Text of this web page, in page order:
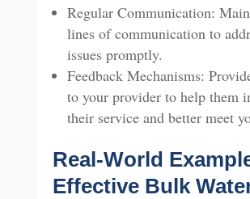
Regular Communication:
lines of communication to
issues promptly.
Feedback Mechanisms:
to your provider to help them
their service and better meet
Real-World
Effective Bulk